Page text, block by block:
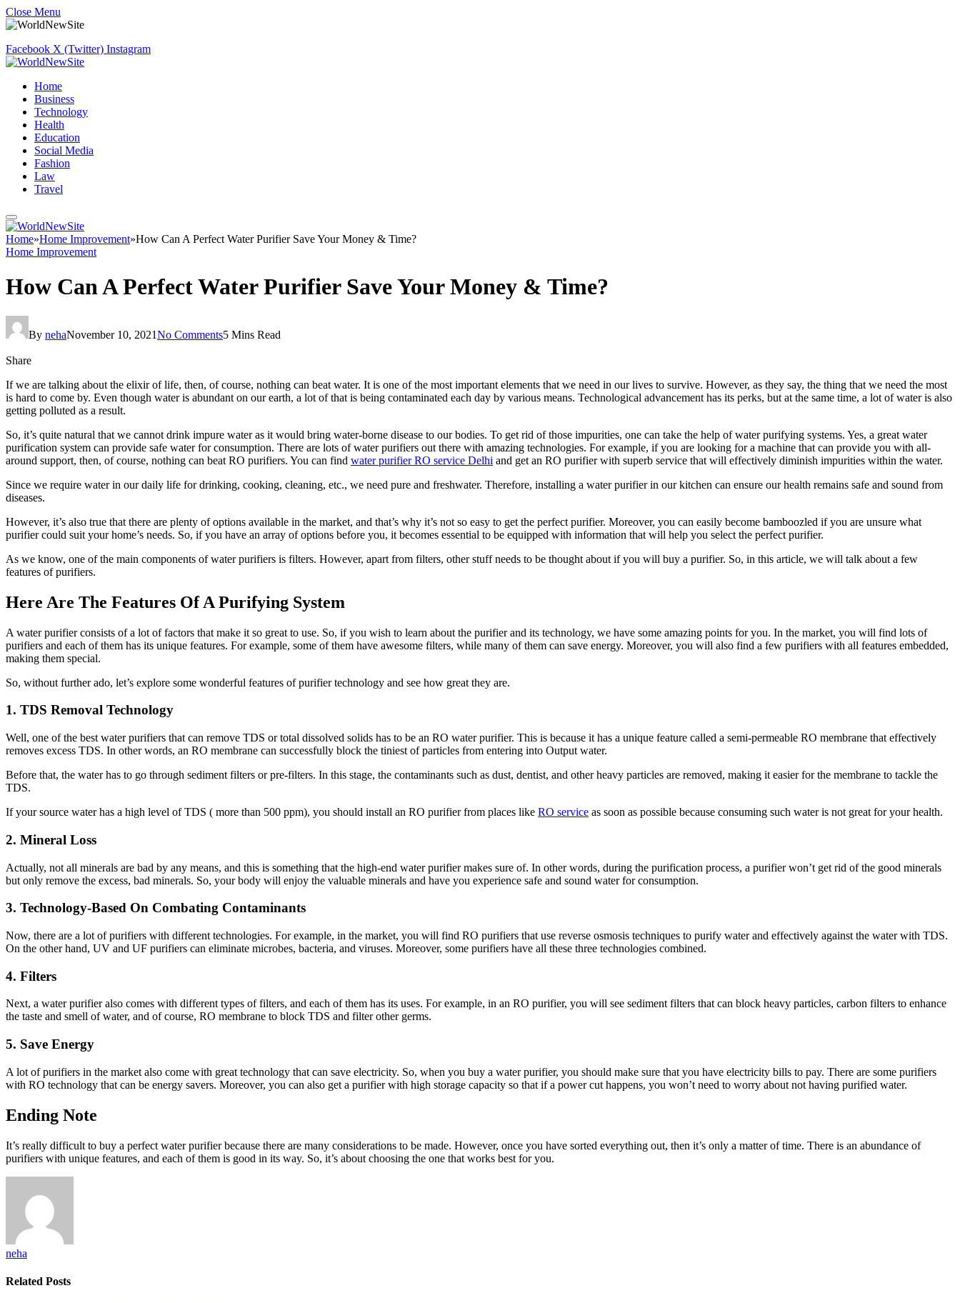
Close Menu
Facebook X (Twitter) Instagram
Home
Business
Technology
Health
Education
Social Media
Fashion
Law
Travel
Home»Home Improvement»How Can A Perfect Water Purifier Save Your Money & Time?
Home Improvement
How Can A Perfect Water Purifier Save Your Money & Time?
By nehaNovember 10, 2021No Comments5 Mins Read
Share
If we are talking about the elixir of life, then, of course, nothing can beat water. It is one of the most important elements that we need in our lives to survive. However, as they say, the thing that we need the most
is hard to come by. Even though water is abundant on our earth, a lot of that is being contaminated each day by various means. Technological advancement has its perks, but at the same time, a lot of water is also
getting polluted as a result.
So, it’s quite natural that we cannot drink impure water as it would bring water-borne disease to our bodies. To get rid of those impurities, one can take the help of water purifying systems. Yes, a great water
purification system can provide safe water for consumption. There are lots of water purifiers out there with amazing technologies. For example, if you are looking for a machine that can provide you with all-
around support, then, of course, nothing can beat RO purifiers. You can find water purifier RO service Delhi and get an RO purifier with superb service that will effectively diminish impurities within the water.
Since we require water in our daily life for drinking, cooking, cleaning, etc., we need pure and freshwater. Therefore, installing a water purifier in our kitchen can ensure our health remains safe and sound from
diseases.
However, it’s also true that there are plenty of options available in the market, and that’s why it’s not so easy to get the perfect purifier. Moreover, you can easily become bamboozled if you are unsure what
purifier could suit your home’s needs. So, if you have an array of options before you, it becomes essential to be equipped with information that will help you select the perfect purifier.
As we know, one of the main components of water purifiers is filters. However, apart from filters, other stuff needs to be thought about if you will buy a purifier. So, in this article, we will talk about a few
features of purifiers.
Here Are The Features Of A Purifying System
A water purifier consists of a lot of factors that make it so great to use. So, if you wish to learn about the purifier and its technology, we have some amazing points for you. In the market, you will find lots of
purifiers and each of them has its unique features. For example, some of them have awesome filters, while many of them can save energy. Moreover, you will also find a few purifiers with all features embedded,
making them special.
So, without further ado, let’s explore some wonderful features of purifier technology and see how great they are.
1. TDS Removal Technology
Well, one of the best water purifiers that can remove TDS or total dissolved solids has to be an RO water purifier. This is because it has a unique feature called a semi-permeable RO membrane that effectively
removes excess TDS. In other words, an RO membrane can successfully block the tiniest of particles from entering into Output water.
Before that, the water has to go through sediment filters or pre-filters. In this stage, the contaminants such as dust, dentist, and other heavy particles are removed, making it easier for the membrane to tackle the
TDS.
If your source water has a high level of TDS ( more than 500 ppm), you should install an RO purifier from places like RO service as soon as possible because consuming such water is not great for your health.
2. Mineral Loss
Actually, not all minerals are bad by any means, and this is something that the high-end water purifier makes sure of. In other words, during the purification process, a purifier won’t get rid of the good minerals
but only remove the excess, bad minerals. So, your body will enjoy the valuable minerals and have you experience safe and sound water for consumption.
3. Technology-Based On Combating Contaminants
Now, there are a lot of purifiers with different technologies. For example, in the market, you will find RO purifiers that use reverse osmosis techniques to purify water and effectively against the water with TDS.
On the other hand, UV and UF purifiers can eliminate microbes, bacteria, and viruses. Moreover, some purifiers have all these three technologies combined.
4. Filters
Next, a water purifier also comes with different types of filters, and each of them has its uses. For example, in an RO purifier, you will see sediment filters that can block heavy particles, carbon filters to enhance
the taste and smell of water, and of course, RO membrane to block TDS and filter other germs.
5. Save Energy
A lot of purifiers in the market also come with great technology that can save electricity. So, when you buy a water purifier, you should make sure that you have electricity bills to pay. There are some purifiers
with RO technology that can be energy savers. Moreover, you can also get a purifier with high storage capacity so that if a power cut happens, you won’t need to worry about not having purified water.
Ending Note
It’s really difficult to buy a perfect water purifier because there are many considerations to be made. However, once you have sorted everything out, then it’s only a matter of time. There is an abundance of
purifiers with unique features, and each of them is good in its way. So, it’s about choosing the one that works best for you.
neha
Related Posts